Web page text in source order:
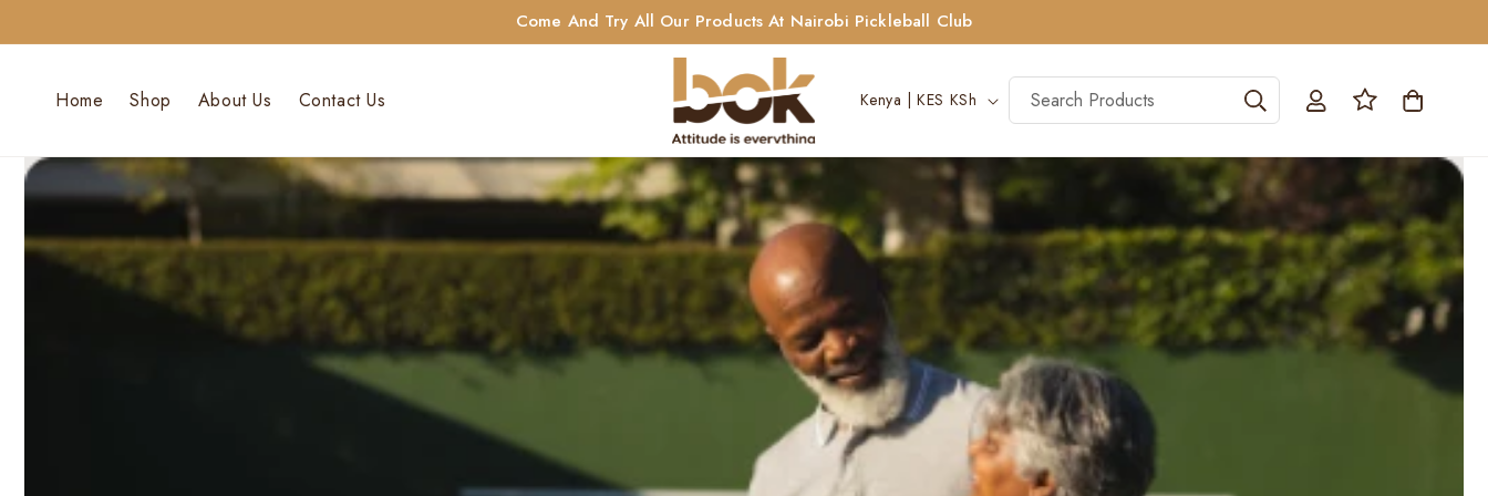
Come And Try All Our Products At Nairobi Pickleball Club
Home Shop About Us Contact Us
C
u
t
y
/
r
e
g
i
Kenya | KES KSh Search Products
Log
in
Cart